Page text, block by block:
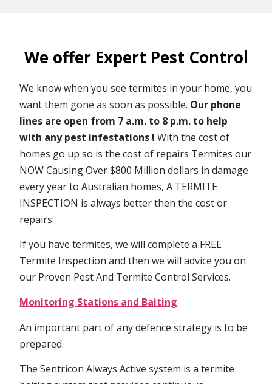
We offer Expert Pest Control
We know when you see termites in your home, you
want them gone as soon as possible. Our phone
lines are open from 7 a.m. to 8 p.m. to help
with any pest infestations ! With the cost of
homes go up so is the cost of repairs Termites our
NOW Causing Over $800 Million dollars in damage
every year to Australian homes, A TERMITE
INSPECTION is always better then the cost or
repairs.
If you have termites, we will complete a FREE
Termite Inspection and then we will advice you on
our Proven Pest And Termite Control Services.
Monitoring Stations and Baiting
An important part of any defence strategy is to be
prepared.
The Sentricon Always Active system is a termite